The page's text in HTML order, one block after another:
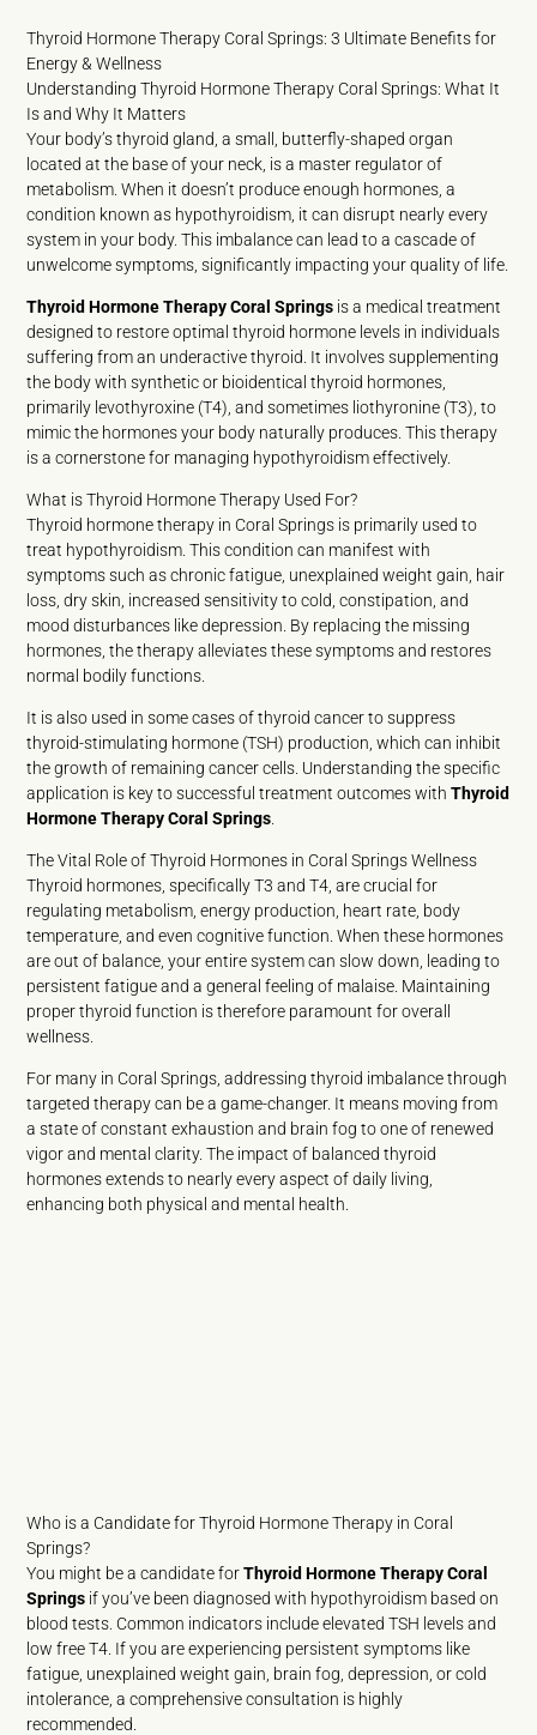
Thyroid Hormone Therapy Coral Springs: 3 Ultimate Benefits for
Energy & Wellness
Understanding Thyroid Hormone Therapy Coral Springs: What It
Is and Why It Matters
Your body’s thyroid gland, a small, butterfly-shaped organ
located at the base of your neck, is a master regulator of
metabolism. When it doesn’t produce enough hormones, a
condition known as hypothyroidism, it can disrupt nearly every
system in your body. This imbalance can lead to a cascade of
unwelcome symptoms, significantly impacting your quality of life.
Thyroid Hormone Therapy Coral Springs is a medical treatment
designed to restore optimal thyroid hormone levels in individuals
suffering from an underactive thyroid. It involves supplementing
the body with synthetic or bioidentical thyroid hormones,
primarily levothyroxine (T4), and sometimes liothyronine (T3), to
mimic the hormones your body naturally produces. This therapy
is a cornerstone for managing hypothyroidism effectively.
What is Thyroid Hormone Therapy Used For?
Thyroid hormone therapy in Coral Springs is primarily used to
treat hypothyroidism. This condition can manifest with
symptoms such as chronic fatigue, unexplained weight gain, hair
loss, dry skin, increased sensitivity to cold, constipation, and
mood disturbances like depression. By replacing the missing
hormones, the therapy alleviates these symptoms and restores
normal bodily functions.
It is also used in some cases of thyroid cancer to suppress
thyroid-stimulating hormone (TSH) production, which can inhibit
the growth of remaining cancer cells. Understanding the specific
application is key to successful treatment outcomes withThyroid
Hormone Therapy Coral Springs.
The Vital Role of Thyroid Hormones in Coral Springs Wellness
Thyroid hormones, specifically T3 and T4, are crucial for
regulating metabolism, energy production, heart rate, body
temperature, and even cognitive function. When these hormones
are out of balance, your entire system can slow down, leading to
persistent fatigue and a general feeling of malaise. Maintaining
proper thyroid function is therefore paramount for overall
wellness.
For many in Coral Springs, addressing thyroid imbalance through
targeted therapy can be a game-changer. It means moving from
a state of constant exhaustion and brain fog to one of renewed
vigor and mental clarity. The impact of balanced thyroid
hormones extends to nearly every aspect of daily living,
enhancing both physical and mental health.
Who is a Candidate for Thyroid Hormone Therapy in Coral
Springs?
You might be a candidate forThyroid Hormone Therapy Coral
Springs if you’ve been diagnosed with hypothyroidism based on
blood tests. Common indicators include elevated TSH levels and
low free T4. If you are experiencing persistent symptoms like
fatigue, unexplained weight gain, brain fog, depression, or cold
intolerance, a comprehensive consultation is highly
recommended.